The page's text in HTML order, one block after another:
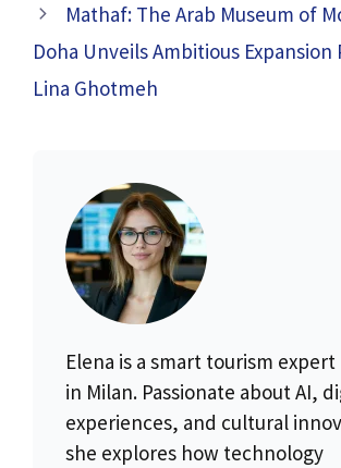
Mathaf: The Arab Museum of
Doha Unveils Ambitious
Lina Ghotmeh
Elena is a smart tourism expert
in Milan. Passionate about AI,
experiences, and cultural
she explores how technology